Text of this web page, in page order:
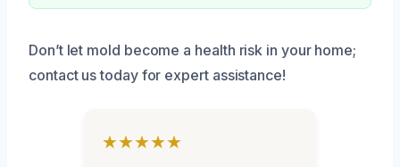
Don’t let mold become a health risk in your home;
contact us today for expert assistance!
★★★★★